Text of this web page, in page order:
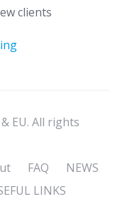
clients
EU. All rights
FAQ
NEWS
LINKS